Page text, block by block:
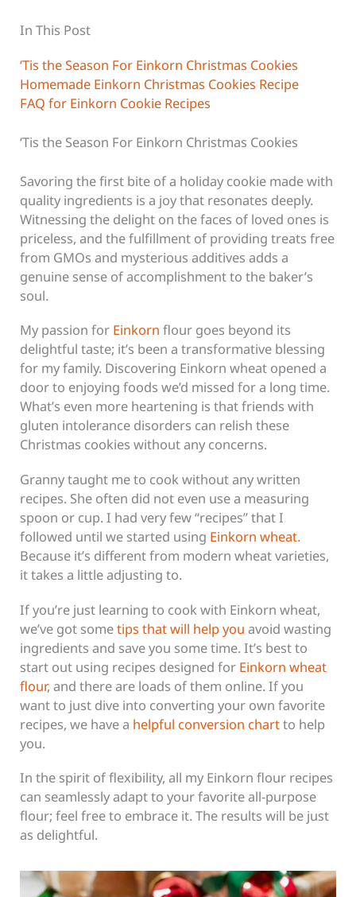
In This Post
‘Tis the Season For Einkorn Christmas Cookies
Homemade Einkorn Christmas Cookies Recipe
FAQ for Einkorn Cookie Recipes
‘Tis the Season For Einkorn Christmas Cookies
Savoring the first bite of a holiday cookie made with
quality ingredients is a joy that resonates deeply.
Witnessing the delight on the faces of loved ones is
priceless, and the fulfillment of providing treats free
from GMOs and mysterious additives adds a
genuine sense of accomplishment to the baker’s
soul.
My passion for Einkorn flour goes beyond its
delightful taste; it’s been a transformative blessing
for my family. Discovering Einkorn wheat opened a
door to enjoying foods we’d missed for a long time.
What’s even more heartening is that friends with
gluten intolerance disorders can relish these
Christmas cookies without any concerns.
Granny taught me to cook without any written
recipes. She often did not even use a measuring
spoon or cup. I had very few “recipes” that I
followed until we started using Einkorn wheat.
Because it’s different from modern wheat varieties,
it takes a little adjusting to.
If you’re just learning to cook with Einkorn wheat,
we’ve got sometips that will help you avoid wasting
ingredients and save you some time. It’s best to
start out using recipes designed for Einkorn wheat
flour, and there are loads of them online. If you
want to just dive into converting your own favorite
recipes, we have a helpful conversion chartto help
you.
In the spirit of flexibility, all my Einkorn flour recipes
can seamlessly adapt to your favorite all-purpose
flour; feel free to embrace it. The results will be just
as delightful.